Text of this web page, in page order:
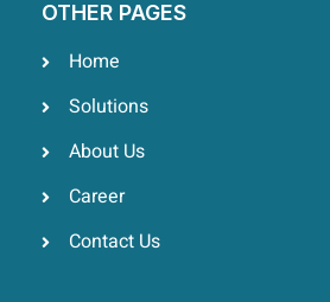
OTHER PAGES
Home
Solutions
About Us
Career
Contact Us